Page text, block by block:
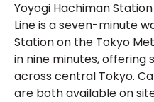
Yoyogi Hachiman
Line is a seven-minute
Station on the Tokyo
in nine minutes,
across central Tokyo.
are both available on